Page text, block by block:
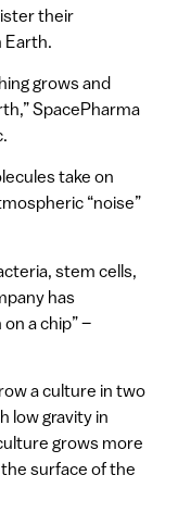
their
grows and
SpacePharma
take on
“noise”
stem cells,
has
a chip” –
a culture in two
low gravity in
grows more
surface of the